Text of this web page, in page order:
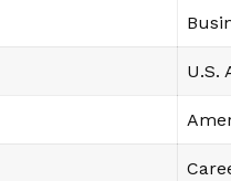
U.S.